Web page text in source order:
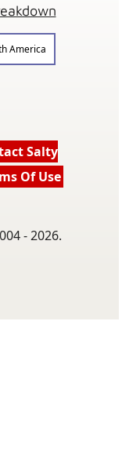
America
Salty
Of Use
- 2026.